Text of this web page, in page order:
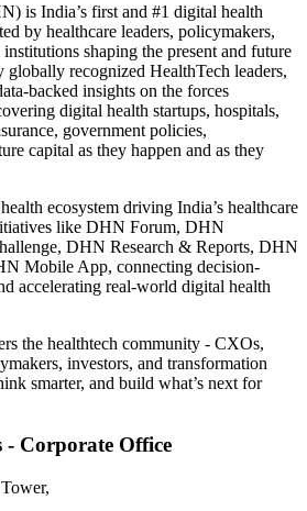
is India’s first and #1 digital health
by healthcare leaders, policymakers,
shaping the present and future
globally recognized HealthTech leaders,
backed insights on the forces
digital health startups, hospitals,
government policies,
capital as they happen and as they
ecosystem driving India’s healthcare
like DHN Forum, DHN
DHN Research & Reports, DHN
Mobile App, connecting decision-
accelerating real-world digital health
the healthtech community - CXOs,
investors, and transformation
smarter, and build what’s next for
- Corporate Office